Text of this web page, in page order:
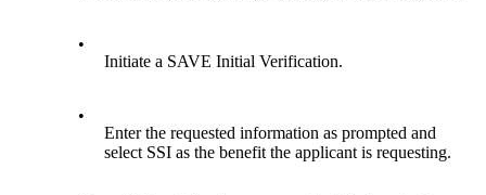
•
Initiate a SAVE Initial Verification.
•
Enter the requested information as prompted and
select SSI as the benefit the applicant is requesting.